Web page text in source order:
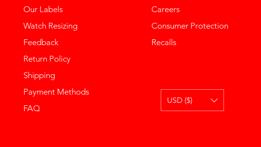
Our Labels
Watch Resizing
Feedback
Return Policy
Shipping
Payment Methods
FAQ
Careers
Consumer Protection
Recalls
USD ($)